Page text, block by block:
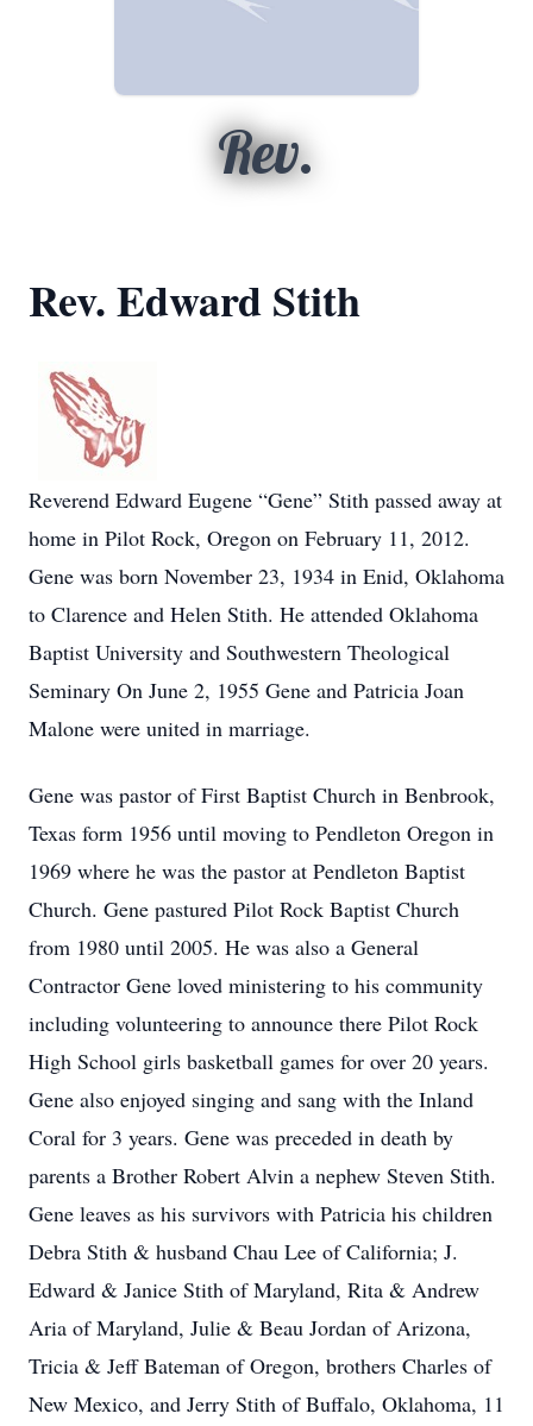
Rev.
Rev. Edward Stith
Reverend Edward Eugene “Gene” Stith passed away at
home in Pilot Rock, Oregon on February 11, 2012.
Gene was born November 23, 1934 in Enid, Oklahoma
to Clarence and Helen Stith. He attended Oklahoma
Baptist University and Southwestern Theological
Seminary On June 2, 1955 Gene and Patricia Joan
Malone were united in marriage.
Gene was pastor of First Baptist Church in Benbrook,
Texas form 1956 until moving to Pendleton Oregon in
1969 where he was the pastor at Pendleton Baptist
Church. Gene pastured Pilot Rock Baptist Church
from 1980 until 2005. He was also a General
Contractor Gene loved ministering to his community
including volunteering to announce there Pilot Rock
High School girls basketball games for over 20 years.
Gene also enjoyed singing and sang with the Inland
Coral for 3 years. Gene was preceded in death by
parents a Brother Robert Alvin a nephew Steven Stith.
Gene leaves as his survivors with Patricia his children
Debra Stith & husband Chau Lee of California; J.
Edward & Janice Stith of Maryland, Rita & Andrew
Aria of Maryland, Julie & Beau Jordan of Arizona,
Tricia & Jeff Bateman of Oregon, brothers Charles of
New Mexico, and Jerry Stith of Buffalo, Oklahoma, 11